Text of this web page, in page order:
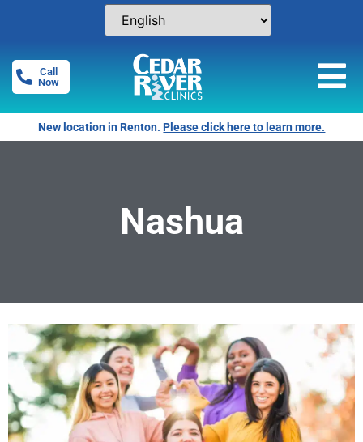
Call
Now
New location in Renton.Please click here to learn more.
Nashua